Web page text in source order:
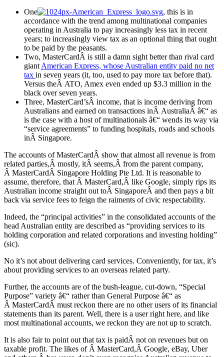
One
, this is in
accordance with the trend among multinational companies
operating in Australia to pay increasingly less tax in recent
years; to increasingly view tax as an optional thing that ought
to be paid by the peasants.
Two, MasterCardÂ is still a damn sight better than rival card
giant American Express, whose Australian entity paid no net
tax in seven years (it, too, used to pay more tax before that).
Versus theÂ ATO, Amex even ended up $3.3 million in the
black over seven years.
Three, MasterCard’sÂ income, that is income deriving from
Australians and earned on transactions inÂ AustraliaÂ â€“ as
is the case with a host of multinationals â€“ wends its way via
“service agreements” to funding hospitals, roads and schools
inÂ Singapore.
The accounts of MasterCardÂ show that almost all revenue is from
related parties,Â mostly, itÂ seems,Â from the parent company,
Â MasterCardÂ Singapore Holding Pte Ltd. It is reasonable to
assume, therefore, that Â MasterCard,Â like Google, simply rips its
Australian income straight out toÂ SingaporeÂ and then pays a bit
back via service fees to feign the raiments of civic respectability.
Indeed, the “principal activities” in the consolidated accounts of the
head Australian entity are described as “providing services to its
holding corporation and related corporations and investing holding”
(sic).
No it’s not about delivering card services. Conveniently, for tax, it’s
about providing services to an overseas related party.
Further, the accounts are of the bush-league, cut-down, “Special
Purpose” variety â€“ rather than General Purpose â€“ as
Â MasterCardÂ must reckon there are no other users of its financial
statements than its parent. Well, there is a user right here, and like
most multinational accounts, we reckon they are not up to scratch.
It is also fair to point out that tax is paidÂ not on revenues but on
taxable profit. The likes of Â MasterCard,Â Google, eBay, Uber